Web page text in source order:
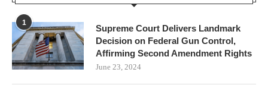
1
Supreme Court Delivers Landmark
Decision on Federal Gun Control,
Affirming Second Amendment Rights
June 23, 2024